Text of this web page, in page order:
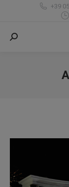
+39
Search: